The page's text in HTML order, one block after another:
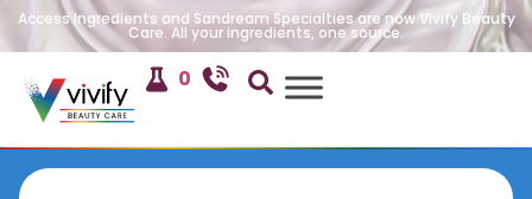
Access Ingredients and Sandream Specialties are now Vivify Beauty
Care. All your ingredients, one source.
0